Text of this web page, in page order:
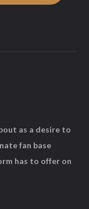
as a desire to
fan base
has to offer on